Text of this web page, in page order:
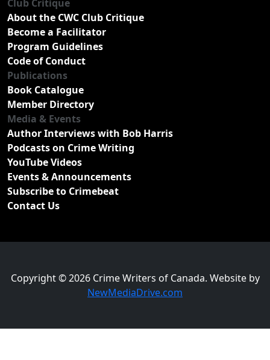
Club Critique
About the CWC Club Critique
Become a Facilitator
Program Guidelines
Code of Conduct
Publications
Book Catalogue
Member Directory
Media & Events
Author Interviews with Bob Harris
Podcasts on Crime Writing
YouTube Videos
Events & Announcements
Subscribe to Crimebeat
Contact Us
Copyright © 2026 Crime Writers of Canada. Website by
NewMediaDrive.com